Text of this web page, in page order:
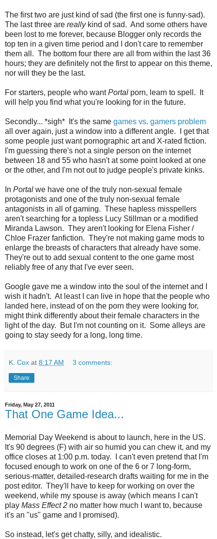
The first two are just kind of sad (the first one is funny-sad).
The last three are reallykind of sad. And some others have
been lost to me forever, because Blogger only records the
top ten in a given time period and I don't care to remember
them all. The bottom four there are all from within the last 36
hours; they are definitely not the first to appear on this theme,
nor will they be the last.
For starters, people who wantPortal porn, learn to spell. It
will help you find what you're looking for in the future.
Secondly... *sigh* It's the same games vs. gamers problem
all over again, just a window into a different angle. I get that
some people just want pornographic art and X-rated fiction.
I'm guessing there's not a single person on the internet
between 18 and 55 who hasn't at some point looked at one
or the other, and I'm not out to judge people's private kinks.
In Portal we have one of the truly non-sexual female
protagonists and one of the truly non-sexual female
antagonists in all of gaming. These hapless misspellers
aren't searching for a topless Lucy Stillman or a modified
Miranda Lawson. They aren't looking for Elena Fisher /
Chloe Frazer fanfiction. They're not making game mods to
enlarge the breasts of characters that already have some.
They're out to add sexual content to the one game most
reliably free of any that I've ever seen.
Google gave me a window into the soul of the internet and I
wish it hadn't. At least I can live in hope that the people who
landed here, instead of on the porn they were looking for,
might think differently about their female characters in the
light of the day. But I'm not counting on it. Some alleys are
going to stay seedy for a long, long time.
K. Cox at 8:17 AM 3 comments:
Share
Friday, May 27, 2011
That One Game Idea...
Memorial Day Weekend is about to launch, here in the US.
It's 90 degrees (F) with air so humid you can chew it, and my
office closes at 1:00 p.m. today. I can't even pretend that I'm
focused enough to work on one of the 6 or 7 long-form,
serious-matter, detailed-research drafts waiting for me in the
post editor. They'll have to keep for working on over the
weekend, while my spouse is away (which means I can't
play Mass Effect 2 no matter how much I want to, because
it's an "us" game and I promised).
So instead, let's get chatty, silly, and idealistic.